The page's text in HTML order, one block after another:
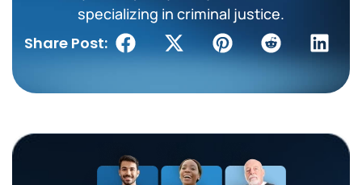
specializing in criminal justice.
Share Post: